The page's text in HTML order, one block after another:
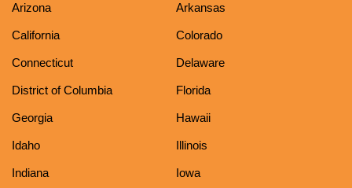
Arizona Arkansas
California Colorado
Connecticut Delaware
District of Columbia Florida
Georgia Hawaii
Idaho Illinois
Indiana Iowa